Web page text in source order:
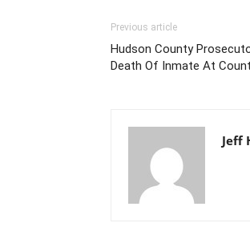
Previous article
Hudson County
Death Of Inmate At
Jeff